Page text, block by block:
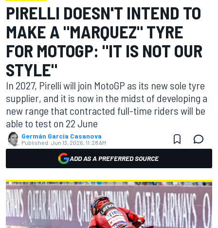
PIRELLI DOESN'T INTEND TO
MAKE A "MARQUEZ" TYRE
FOR MOTOGP: "IT IS NOT OUR
STYLE"
In 2027, Pirelli will join MotoGP as its new sole tyre
supplier, and it is now in the midst of developing a
new range that contracted full-time riders will be
able to test on 22 June
Germán Garcia Casanova
Published: Jun 13, 2026, 11:28 AM
ADD AS A PREFERRED SOURCE